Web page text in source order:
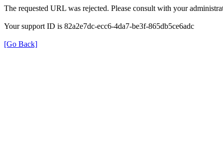
The requested URL was rejected. Please consult with your
Your support ID is 82a2e7dc-ecc6-4da7-be3f-865db5ce6adc
[Go Back]